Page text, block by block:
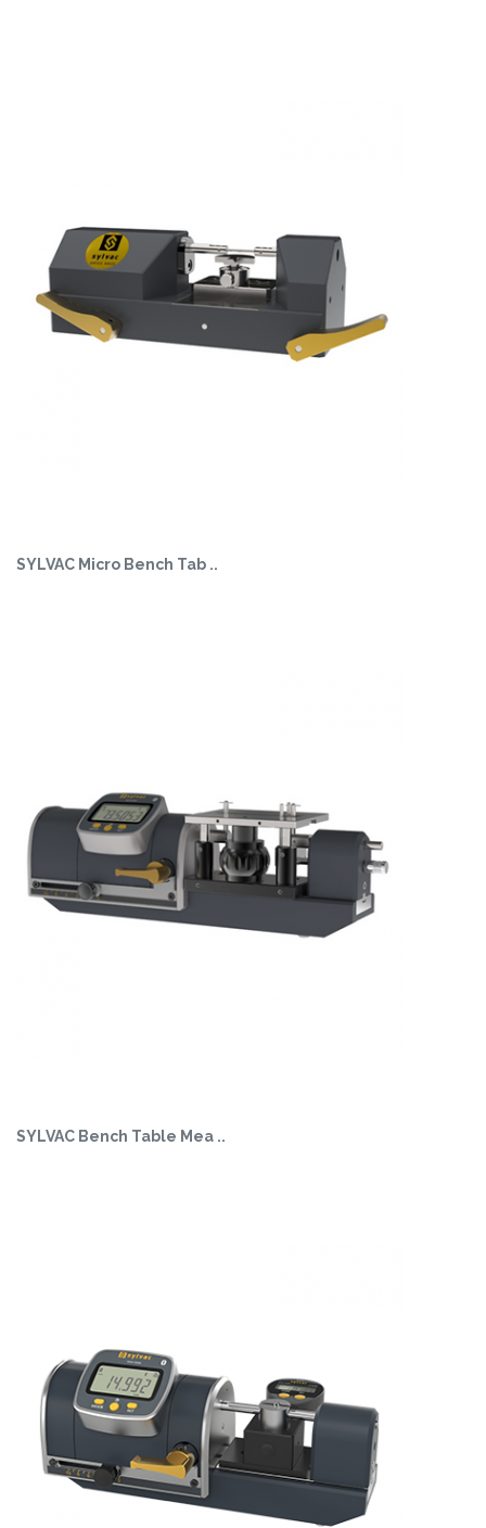
SYLVAC Micro Bench Tab ..
SYLVAC Bench Table Mea ..